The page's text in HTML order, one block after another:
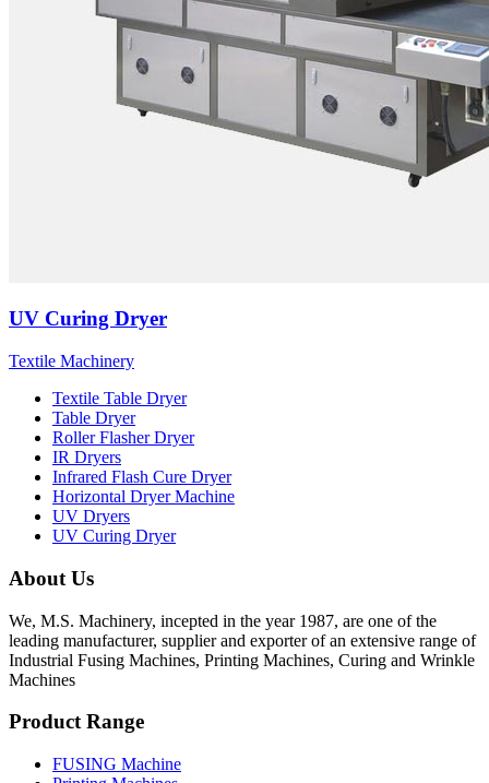
UV Curing Dryer
Textile Machinery
Textile Table Dryer
Table Dryer
Roller Flasher Dryer
IR Dryers
Infrared Flash Cure Dryer
Horizontal Dryer Machine
UV Dryers
UV Curing Dryer
About Us
We, M.S. Machinery, incepted in the year 1987, are one of the
leading manufacturer, supplier and exporter of an extensive range of
Industrial Fusing Machines, Printing Machines, Curing and Wrinkle
Machines
Product Range
FUSING Machine